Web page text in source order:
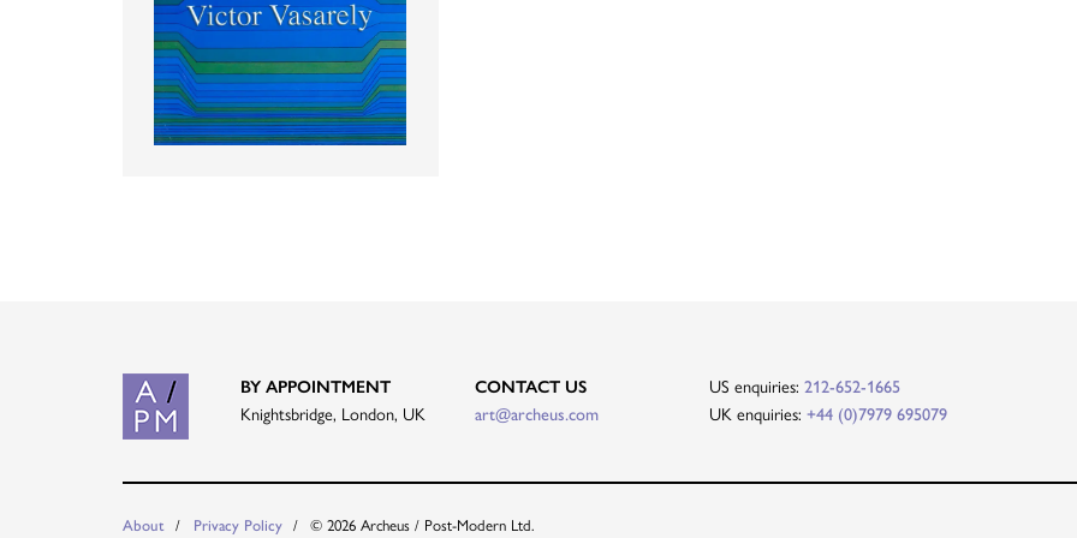
BY APPOINTMENT
Knightsbridge, London, UK
CONTACT US
art@archeus.com
US enquiries: 212-652-1665
UK enquiries: +44 (0)7979 695079
About Privacy Policy © 2026 Archeus / Post-Modern Ltd.